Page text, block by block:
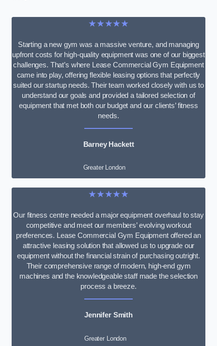
★★★★★
Starting a new gym was a massive venture, and managing
upfront costs for high-quality equipment was one of our biggest
challenges. That’s where Lease Commercial Gym Equipment
came into play, offering flexible leasing options that perfectly
suited our startup needs. Their team worked closely with us to
understand our goals and provided a tailored selection of
equipment that met both our budget and our clients’ fitness
needs.
Barney Hackett
Greater London
★★★★★
Our fitness centre needed a major equipment overhaul to stay
competitive and meet our members’ evolving workout
preferences. Lease Commercial Gym Equipment offered an
attractive leasing solution that allowed us to upgrade our
equipment without the financial strain of purchasing outright.
Their comprehensive range of modern, high-end gym
machines and the knowledgeable staff made the selection
process a breeze.
Jennifer Smith
Greater London